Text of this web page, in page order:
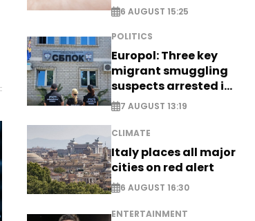
6 AUGUST 15:25
POLITICS
Europol: Three key
migrant smuggling
suspects arrested in
Germany, Serbia
7 AUGUST 13:19
CLIMATE
Italy places all major
cities on red alert
6 AUGUST 16:30
ENTERTAINMENT